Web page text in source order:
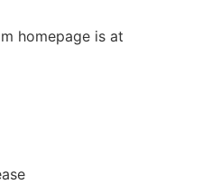
homepage is at